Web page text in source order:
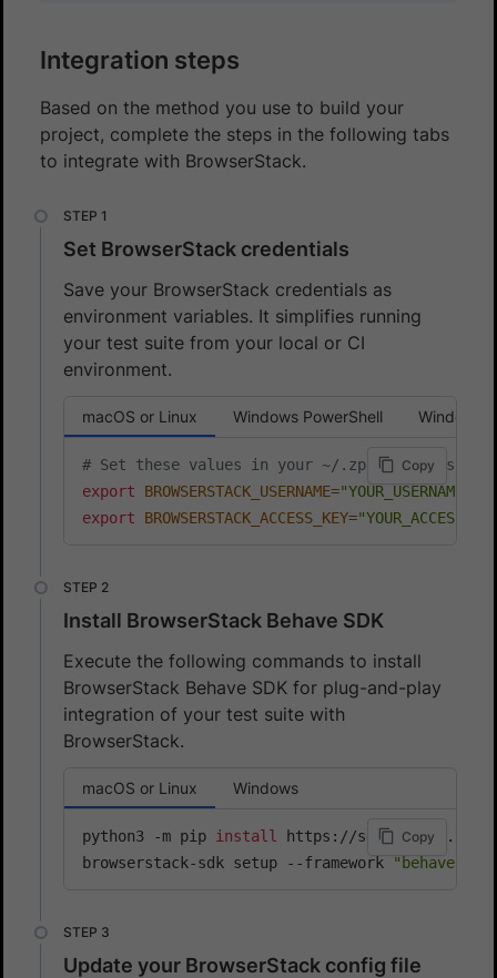
Integration steps
Based on the method you use to build your
project, complete the steps in the following tabs
to integrate with BrowserStack.
Set BrowserStack credentials
Save your BrowserStack credentials as
environment variables. It simplifies running
your test suite from your local or CI
environment.
macOS or Linux Windows PowerShell Windows
Copy
# Set these values in your ~/.zprofile (zsh)
export
BROWSERSTACK_USERNAME="YOUR_USERNAME"
export
BROWSERSTACK_ACCESS_KEY=
Install BrowserStack Behave SDK
Execute the following commands to install
BrowserStack Behave SDK for plug-and-play
integration of your test suite with
BrowserStack.
macOS or Linux Windows
Copy
python3 -m pip install
https://sdk-
browserstack-sdk setup --framework
"behave"
Update your BrowserStack config file